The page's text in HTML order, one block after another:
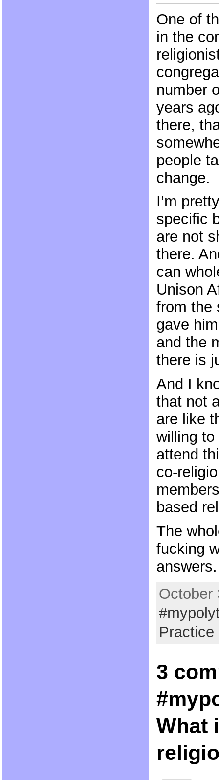
One of
in the
number
years
there,
people
change.
I’m
specific
are not
there.
can
Unison
from the
gave
and the
there is
And I
that not
are like
willing
attend
co-
based
The
fucking
answers.
October
Practice
3
What